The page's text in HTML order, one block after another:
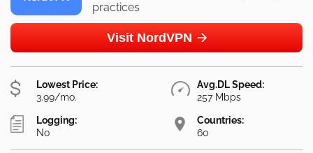
practices
Visit NordVPN
Lowest Price:
3.99/mo.
Avg.DL Speed:
257 Mbps
Logging:
No
Countries:
60